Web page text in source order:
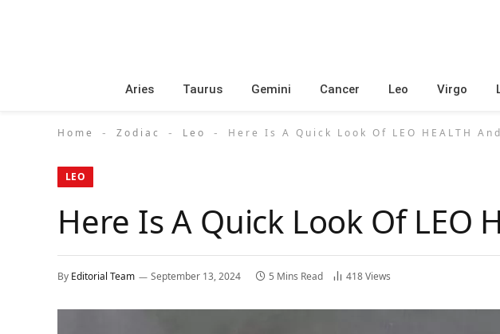
Aries Taurus Gemini Cancer Leo Virgo
Home - Zodiac - Leo - Here Is A Quick Look Of LEO HEALTH
LEO
Here Is A Quick Look Of LEO
By Editorial Team September 13, 2024 5 Mins Read 418Views